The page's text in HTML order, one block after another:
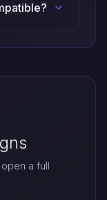
a full